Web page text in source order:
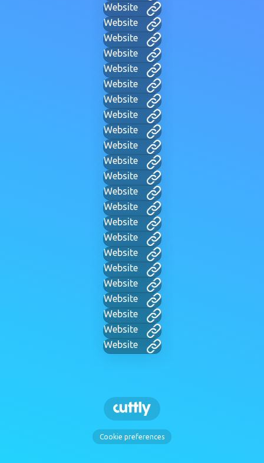
Website
Website
Website
Website
Website
Website
Website
Website
Website
Website
Website
Website
Website
Website
Website
Website
Website
Website
Website
Website
Website
Website
Website
Cookie preferences